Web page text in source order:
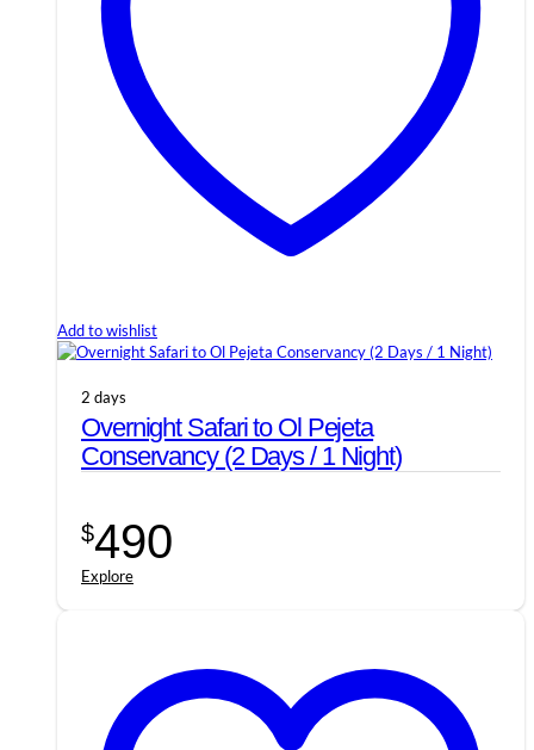
Add to wishlist
2 days
Overnight Safari to Ol Pejeta
Conservancy (2 Days / 1 Night)
$490
Explore